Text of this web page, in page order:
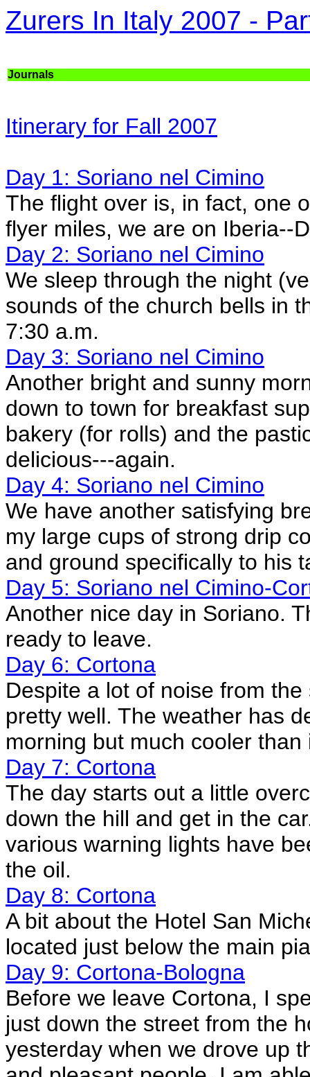
Zurers In Italy 2007 -
Journals
Itinerary for Fall 2007
Day 1: Soriano nel Cimino
The flight over is, in fact, one
flyer miles, we are on Iberia--
Day 2: Soriano nel Cimino
We sleep through the night
sounds of the church bells in
7:30 a.m.
Day 3: Soriano nel Cimino
Another bright and sunny
down to town for breakfast
bakery (for rolls) and the
delicious---again.
Day 4: Soriano nel Cimino
We have another satisfying
my large cups of strong drip
and ground specifically to his
Day 5: Soriano nel Cimino-
Another nice day in Soriano.
ready to leave.
Day 6: Cortona
Despite a lot of noise from
pretty well. The weather has
morning but much cooler than
Day 7: Cortona
The day starts out a little
down the hill and get in the
various warning lights have
the oil.
Day 8: Cortona
A bit about the Hotel San
located just below the main
Day 9: Cortona-Bologna
Before we leave Cortona, I
just down the street from the
yesterday when we drove up